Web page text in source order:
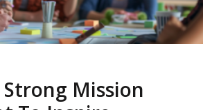
Mission